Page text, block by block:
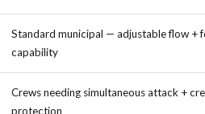
Standard municipal — adjustable flow +
capability
Crews needing simultaneous attack +
protection